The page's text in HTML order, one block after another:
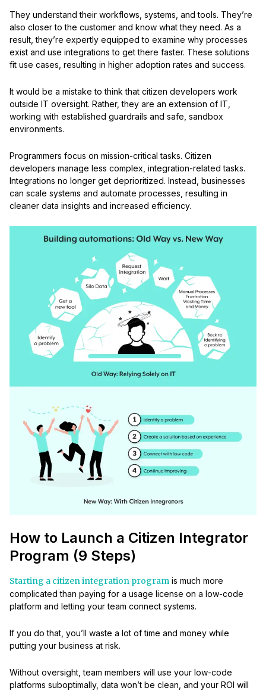
They understand their workflows, systems, and tools. They’re
also closer to the customer and know what they need. As a
result, they’re expertly equipped to examine why processes
exist and use integrations to get there faster. These solutions
fit use cases, resulting in higher adoption rates and success.
It would be a mistake to think that citizen developers work
outside IT oversight. Rather, they are an extension of IT,
working with established guardrails and safe, sandbox
environments.
Programmers focus on mission-critical tasks. Citizen
developers manage less complex, integration-related tasks.
Integrations no longer get deprioritized. Instead, businesses
can scale systems and automate processes, resulting in
cleaner data insights and increased efficiency.
How to Launch a Citizen Integrator
Program (9 Steps)
Starting a citizen integration program is much more
complicated than paying for a usage license on a low-code
platform and letting your team connect systems.
If you do that, you’ll waste a lot of time and money while
putting your business at risk.
Without oversight, team members will use your low-code
platforms suboptimally, data won’t be clean, and your ROI will